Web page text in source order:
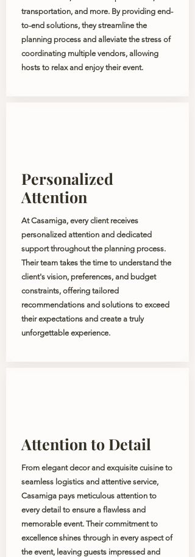
transportation, and more. By providing end-
to-end solutions, they streamline the
planning process and alleviate the stress of
coordinating multiple vendors, allowing
hosts to relax and enjoy their event.
Personalized
Attention
At Casamiga, every client receives
personalized attention and dedicated
support throughout the planning process.
Their team takes the time to understand the
client's vision, preferences, and budget
constraints, offering tailored
recommendations and solutions to exceed
their expectations and create a truly
unforgettable experience.
Attention to Detail
From elegant decor and exquisite cuisine to
seamless logistics and attentive service,
Casamiga pays meticulous attention to
every detail to ensure a flawless and
memorable event. Their commitment to
excellence shines through in every aspect of
the event, leaving guests impressed and